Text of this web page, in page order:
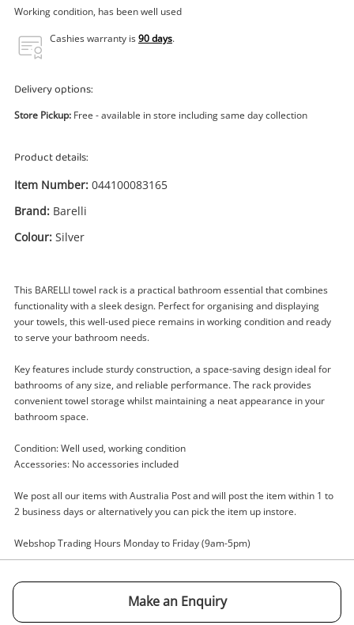
Get notified when the price changes or your
Working condition, has been well used
Cashies warranty is90 days.
Delivery options:
Store Pickup: Free - available in store including same day collection
Product details:
Item Number: 044100083165
Brand: Barelli
Colour: Silver
This BARELLI towel rack is a practical bathroom essential that combines
functionality with a sleek design. Perfect for organising and displaying
your towels, this well-used piece remains in working condition and ready
to serve your bathroom needs.
Key features include sturdy construction, a space-saving design ideal for
bathrooms of any size, and reliable performance. The rack provides
convenient towel storage whilst maintaining a neat appearance in your
bathroom space.
Condition: Well used, working condition
Accessories: No accessories included
We post all our items with Australia Post and will post the item within 1 to
2 business days or alternatively you can pick the item up instore.
Webshop Trading Hours Monday to Friday (9am-5pm)
Make an Enquiry
A new item has been added to
your cart
Enquiry
Towel Rack